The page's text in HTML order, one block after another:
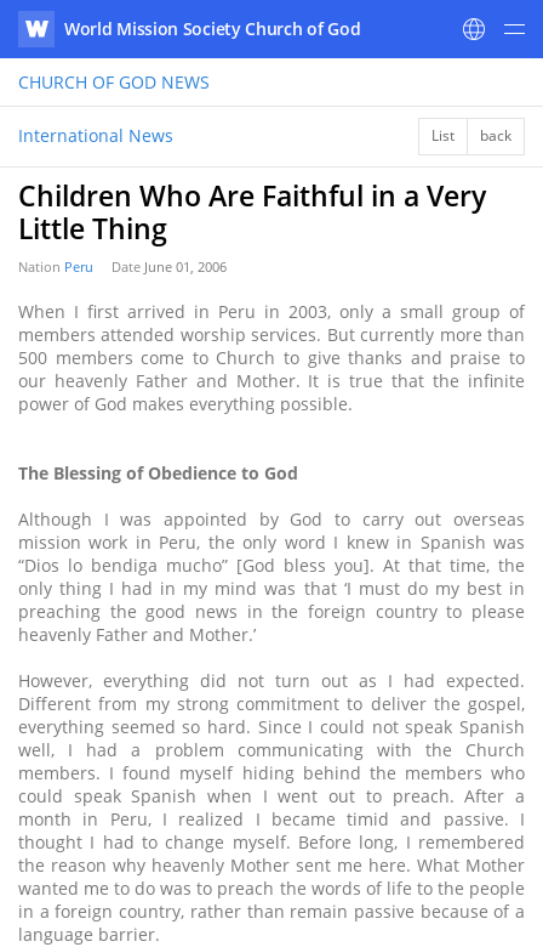
WATV
World Mission Society Church of God
CHURCH OF GOD NEWS
International News List back
Children Who Are Faithful in a Very
Little Thing
Nation Peru Date June 01, 2006
When I first arrived in Peru in 2003, only a small group of
members attended worship services. But currently more than
500 members come to Church to give thanks and praise to
our heavenly Father and Mother. It is true that the infinite
power of God makes everything possible.
The Blessing of Obedience to God
Although I was appointed by God to carry out overseas
mission work in Peru, the only word I knew in Spanish was
“Dios lo bendiga mucho” [God bless you]. At that time, the
only thing I had in my mind was that ‘I must do my best in
preaching the good news in the foreign country to please
heavenly Father and Mother.’
However, everything did not turn out as I had expected.
Different from my strong commitment to deliver the gospel,
everything seemed so hard. Since I could not speak Spanish
well, I had a problem communicating with the Church
members. I found myself hiding behind the members who
could speak Spanish when I went out to preach. After a
month in Peru, I realized I became timid and passive. I
thought I had to change myself. Before long, I remembered
the reason why heavenly Mother sent me here. What Mother
wanted me to do was to preach the words of life to the people
in a foreign country, rather than remain passive because of a
language barrier.